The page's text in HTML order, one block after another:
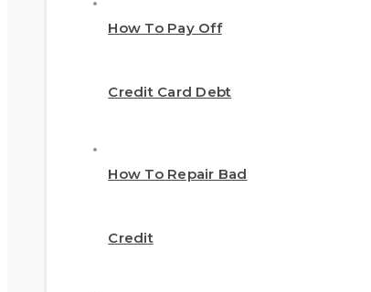
How To Pay Off
Credit Card Debt
How To Repair Bad
Credit